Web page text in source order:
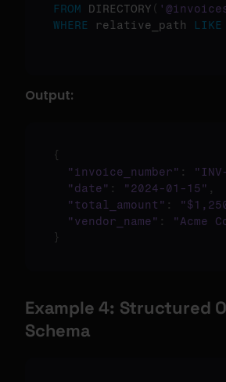
FROM DIRECTORY (
WHERE relative_path LIKE
Output:
{
"invoice_number" :
"date" : "2024-01-15" ,
"total_amount" :
"vendor_name" :
"Acme
}
Example 4: Structured
Schema